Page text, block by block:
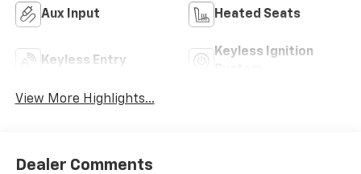
Aux Input Heated Seats
Keyless Entry
Keyless Ignition
View More Highlights...
Dealer Comments